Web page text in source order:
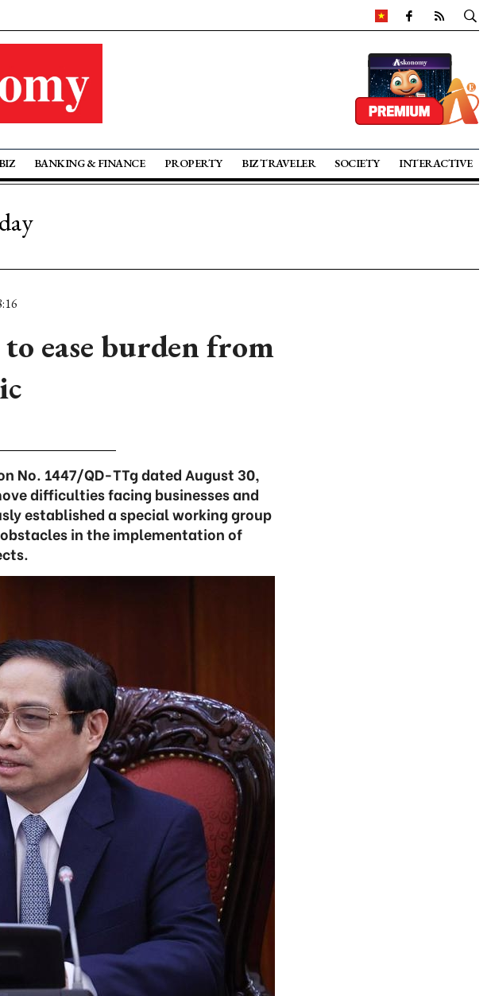
BANKING & FINANCE PROPERTY BIZ TRAVELER SOCIETY INTERACTIVE
ease burden from
No. 1447/QD-TTg dated August 30,
difficulties facing businesses and
established a special working group
in the implementation of